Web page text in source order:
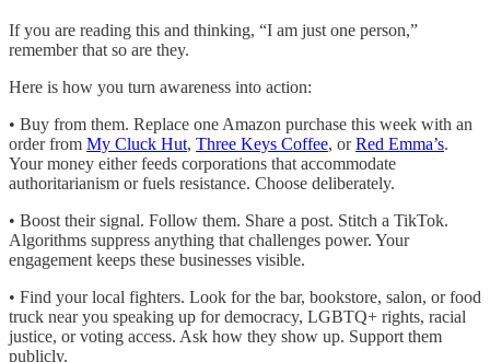
If you are reading this and thinking, “I am just one person,”
remember that so are they.
Here is how you turn awareness into action:
• Buy from them. Replace one Amazon purchase this week with an
order from My Cluck Hut, Three Keys Coffee, orRed Emma’s.
Your money either feeds corporations that accommodate
authoritarianism or fuels resistance. Choose deliberately.
• Boost their signal. Follow them. Share a post. Stitch a TikTok.
Algorithms suppress anything that challenges power. Your
engagement keeps these businesses visible.
• Find your local fighters. Look for the bar, bookstore, salon, or food
truck near you speaking up for democracy, LGBTQ+ rights, racial
justice, or voting access. Ask how they show up. Support them
publicly.